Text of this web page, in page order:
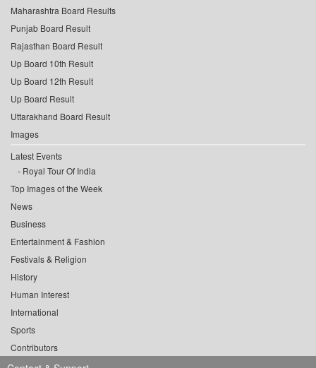
Maharashtra Board Results
Punjab Board Result
Rajasthan Board Result
Up Board 10th Result
Up Board 12th Result
Up Board Result
Uttarakhand Board Result
Images
Latest Events
Royal Tour Of India
Top Images of the Week
News
Business
Entertainment & Fashion
Festivals & Religion
History
Human Interest
International
Sports
Contributors